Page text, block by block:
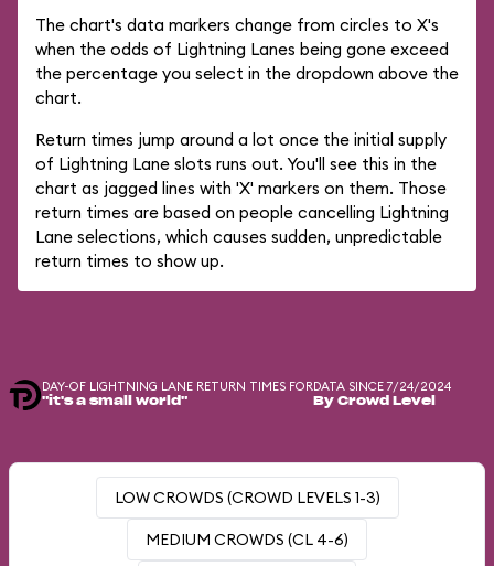
The chart's data markers change from circles to X's
when the odds of Lightning Lanes being gone exceed
the percentage you select in the dropdown above the
chart.
Return times jump around a lot once the initial supply
of Lightning Lane slots runs out. You'll see this in the
chart as jagged lines with 'X' markers on them. Those
return times are based on people cancelling Lightning
Lane selections, which causes sudden, unpredictable
return times to show up.
DAY-OF LIGHTNING LANE RETURN TIMES FOR
"it's a small world"
DATA SINCE 7/24/2024
By Crowd Level
LOW CROWDS (CROWD LEVELS 1-3)
MEDIUM CROWDS (CL 4-6)